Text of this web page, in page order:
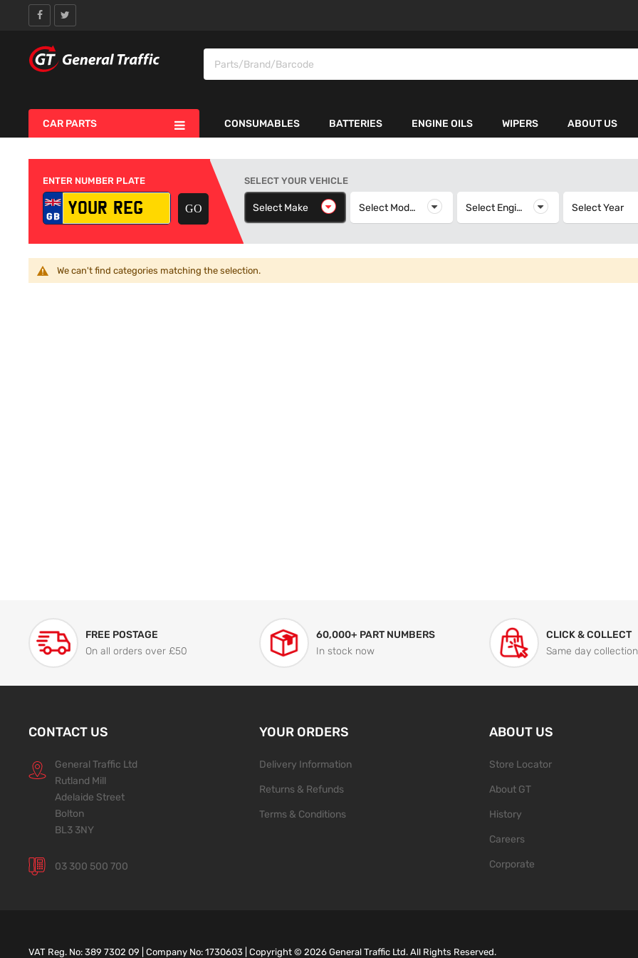
CAR PARTS CONSUMABLES BATTERIES ENGINE OILS WIPERS ABOUT US
ENTER NUMBER PLATE SELECT YOUR VEHICLE
Select Make Select Make Select Model Select Model Select Engine Select EngineSelect Year
We can't find categories matching the selection.
FREE POSTAGE
On all orders over £50
60,000+ PART NUMBERS
In stock now
CLICK & COLLECT
Same day collection
CONTACT US
General Traffic Ltd
Rutland Mill
Adelaide Street
Bolton
BL3 3NY
03 300 500 700
YOUR ORDERS
Delivery Information
Returns & Refunds
Terms & Conditions
ABOUT US
Store Locator
About GT
History
Careers
Corporate
VAT Reg. No: 389 7302 09 | Company No: 1730603 | Copyright ©2026 General Traffic Ltd. All Rights Reserved.